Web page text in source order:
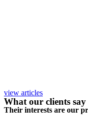
view articles
What our clients say
Their interests are our